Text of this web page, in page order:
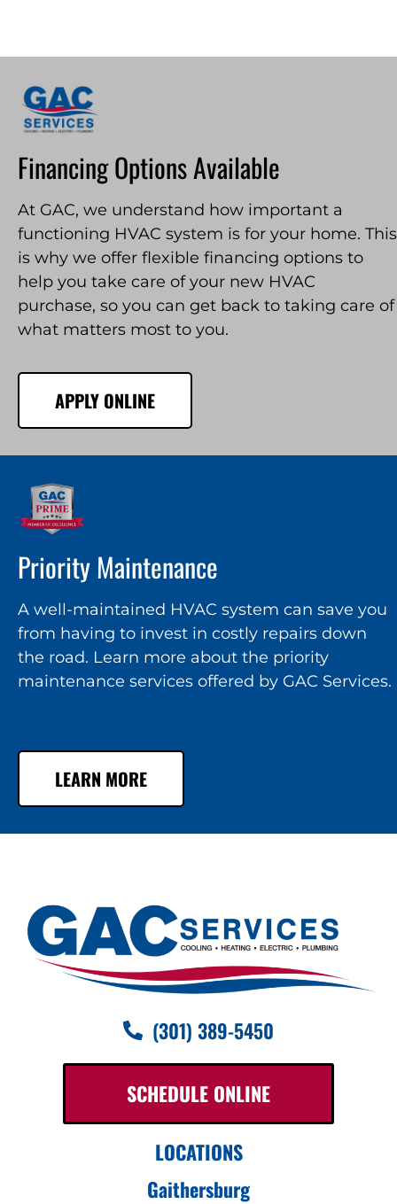
Financing Options Available
At GAC, we understand how important a
functioning HVAC system is for your home. This
is why we offer flexible financing options to
help you take care of your new HVAC
purchase, so you can get back to taking care of
what matters most to you.
APPLY ONLINE
Priority Maintenance
A well-maintained HVAC system can save you
from having to invest in costly repairs down
the road. Learn more about the priority
maintenance services offered by GAC Services.
LEARN MORE
(301) 389-5450
SCHEDULE ONLINE
LOCATIONS
Gaithersburg